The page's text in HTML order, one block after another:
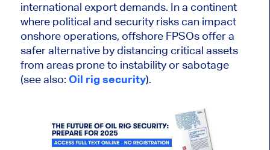
international export demands. In a continent
where political and security risks can impact
onshore operations, offshore FPSOs offer a
safer alternative by distancing critical assets
from areas prone to instability or sabotage
(see also: Oil rig security).